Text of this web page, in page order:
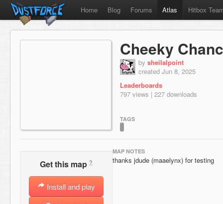
Home Blog Forums Atlas Hitbox
Cheeky
by sheilalpoint
created Jun 8, 2025
Leaderboards
797 views | 227 downloads
TAGS
Get this map ?
Install and play
MAP NOTES
thanks jdude (maaelynx) for testing